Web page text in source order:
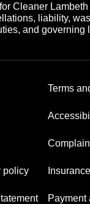
Cleaner
liability,
and governing
Terms
policy
Payment